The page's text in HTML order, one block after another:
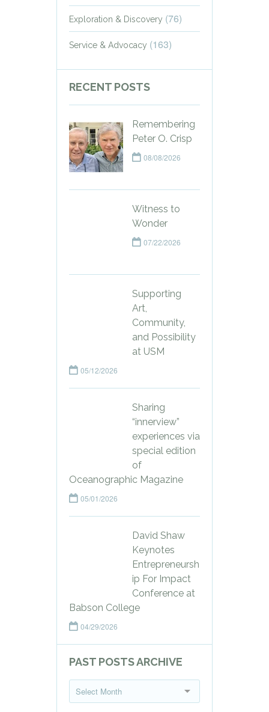
Exploration & Discovery (76)
Service & Advocacy (163)
RECENT POSTS
Remembering
Peter O. Crisp
08/08/2026
Witness to
Wonder
07/22/2026
Supporting
Art,
Community,
and Possibility
at USM
05/12/2026
Sharing
“innerview”
experiences via
special edition
of
Oceanographic Magazine
05/01/2026
David Shaw
Keynotes
Entrepreneursh
ip For Impact
Conference at
Babson College
04/29/2026
PAST POSTS ARCHIVE
P
Select Month